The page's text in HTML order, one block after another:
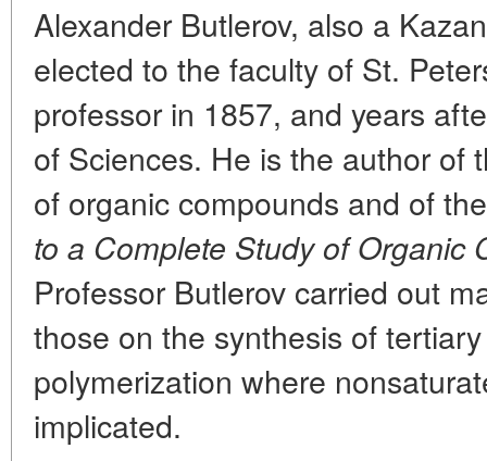
Alexander Butlerov, also a
elected to the faculty of St.
professor in 1857, and years
of Sciences. He is the author of
of organic compounds and of
to a Complete Study of Organic
Professor Butlerov carried out
those on the synthesis of
polymerization where
implicated.